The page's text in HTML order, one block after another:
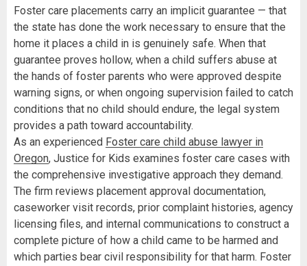
Foster care placements carry an implicit guarantee — that
the state has done the work necessary to ensure that the
home it places a child in is genuinely safe. When that
guarantee proves hollow, when a child suffers abuse at
the hands of foster parents who were approved despite
warning signs, or when ongoing supervision failed to catch
conditions that no child should endure, the legal system
provides a path toward accountability.
As an experienced Foster care child abuse lawyer in
Oregon, Justice for Kids examines foster care cases with
the comprehensive investigative approach they demand.
The firm reviews placement approval documentation,
caseworker visit records, prior complaint histories, agency
licensing files, and internal communications to construct a
complete picture of how a child came to be harmed and
which parties bear civil responsibility for that harm. Foster